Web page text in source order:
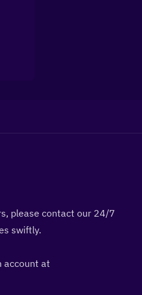
please contact our 24/7
swiftly.